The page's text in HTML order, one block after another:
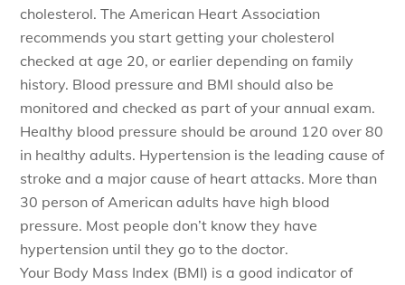
cholesterol. The American Heart Association
recommends you start getting your cholesterol
checked at age 20, or earlier depending on family
history. Blood pressure and BMI should also be
monitored and checked as part of your annual exam.
Healthy blood pressure should be around 120 over 80
in healthy adults. Hypertension is the leading cause of
stroke and a major cause of heart attacks. More than
30 person of American adults have high blood
pressure. Most people don’t know they have
hypertension until they go to the doctor.
Your Body Mass Index (BMI) is a good indicator of